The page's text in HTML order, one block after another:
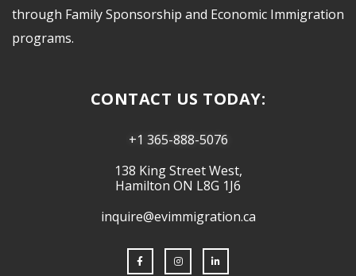
through Family Sponsorship and Economic Immigration
programs.
CONTACT US TODAY:
+1 365-888-5076
138 King Street West,
Hamilton ON L8G 1J6
inquire@evimmigration.ca